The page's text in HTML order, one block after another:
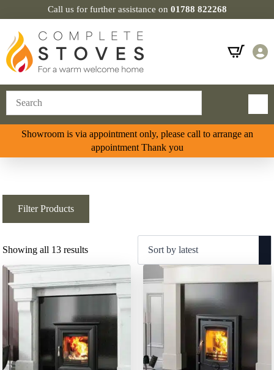
Call us for further assistance on 01788 822268
Showroom is via appointment only, please call to arrange an
appointment Thank you
Filter Products
Showing all 13 resultsSorted
by